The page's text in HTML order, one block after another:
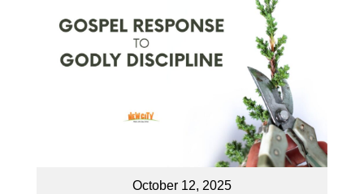
October 12, 2025